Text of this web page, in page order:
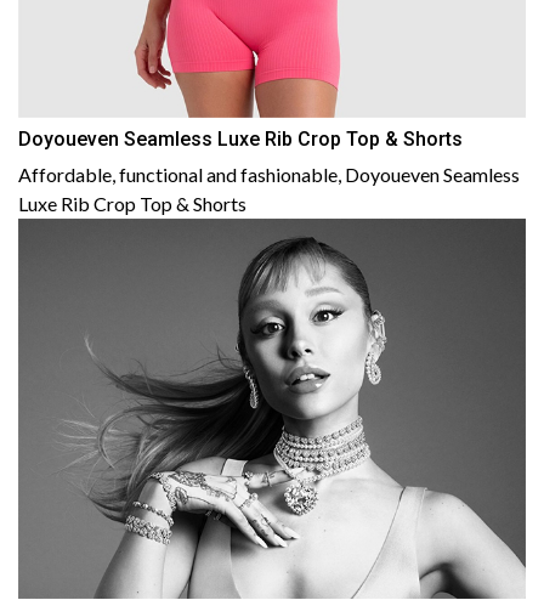
Doyoueven Seamless Luxe Rib Crop Top & Shorts
Affordable, functional and fashionable, Doyoueven Seamless
Luxe Rib Crop Top & Shorts